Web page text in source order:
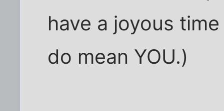
have a joyous
do mean YOU.)